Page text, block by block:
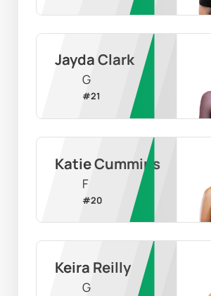
Jayda Clark
G
#21
Katie Cummins
F
#20
Keira Reilly
G